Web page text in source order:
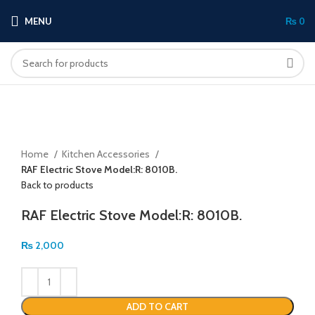
MENU ₨ 0
Home
Kitchen Accessories
RAF Electric Stove Model:R: 8010B.
Back to products
RAF Electric Stove Model:R: 8010B.
₨ 2,000
ADD TO CART